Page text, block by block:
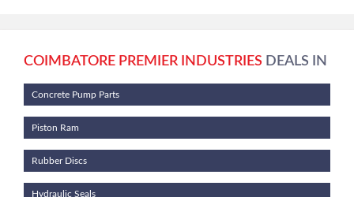
COIMBATORE PREMIER INDUSTRIES DEALS IN
Concrete Pump Parts
Piston Ram
Rubber Discs
Hydraulic Seals